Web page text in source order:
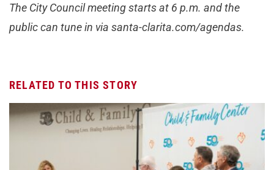
The City Council meeting starts at 6 p.m. and the
public can tune in via santa-clarita.com/agendas.
RELATED TO THIS STORY